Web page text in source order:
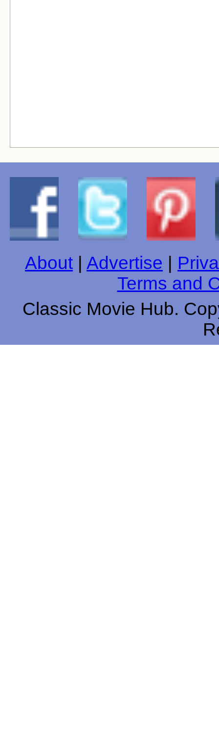
About Advertise
Terms and
Classic Movie Hub.